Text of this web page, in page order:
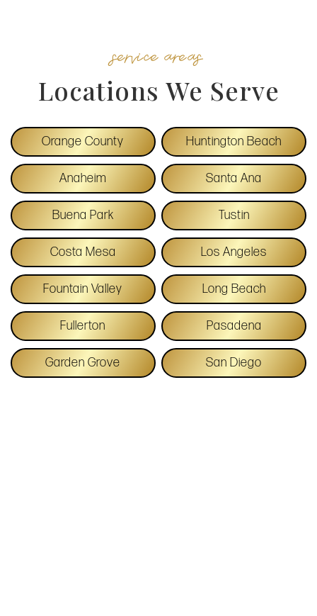
service areas
Locations We Serve
Orange County Huntington Beach
Anaheim Santa Ana
Buena Park Tustin
Costa Mesa Los Angeles
Fountain Valley Long Beach
Fullerton Pasadena
Garden Grove San Diego